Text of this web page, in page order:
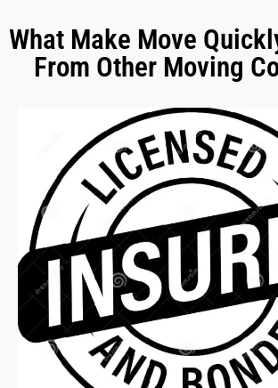
What Make Move
From Other Moving